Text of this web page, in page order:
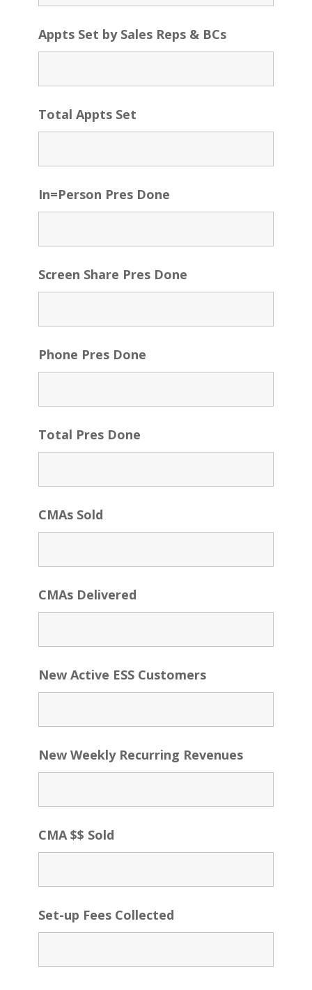
Appts Set by Sales Reps & BCs
Total Appts Set
In=Person Pres Done
Screen Share Pres Done
Phone Pres Done
Total Pres Done
CMAs Sold
CMAs Delivered
New Active ESS Customers
New Weekly Recurring Revenues
CMA $$ Sold
Set-up Fees Collected